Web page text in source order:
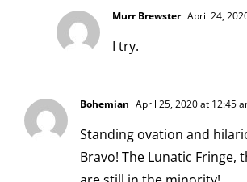
Murr Brewster April 24,
I try.
Bohemian April 25, 2020 at 12:45
Standing ovation and
Bravo! The Lunatic Fringe,